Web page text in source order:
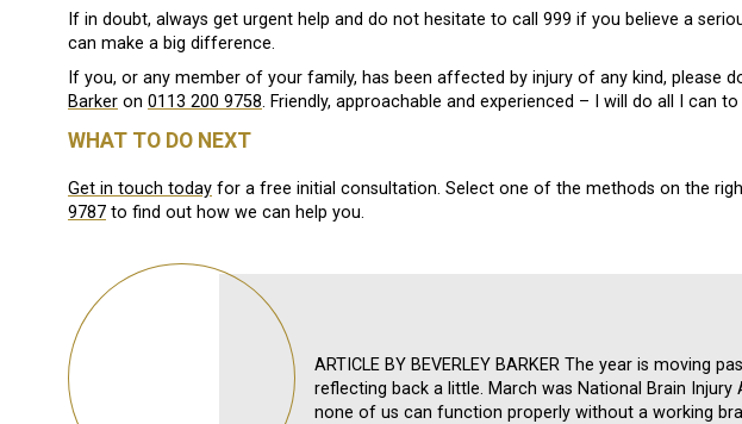
If in doubt, always get urgent help and do not hesitate to call 999 if you believe a
can make a big difference.
If you, or any member of your family, has been affected by injury of any kind, please
Barker on 0113 200 9758. Friendly, approachable and experienced – I will do all I can to
WHAT TO DO NEXT
Get in touch today for a free initial consultation. Select one of the methods on the
9787 to find out how we can help you.
ARTICLE BY BEVERLEY BARKER The year is moving
reflecting back a little. March was National Brain Injury
none of us can function properly without a working